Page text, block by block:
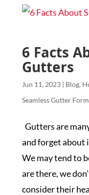
6 Facts
Gutters
Jun 11, 2023| Blog,
Seamless Gutter
Gutters are
and forget about
We may tend to
are there, we
consider their